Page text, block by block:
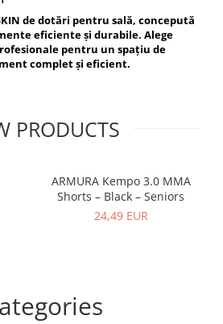
de dotări pentru sală, concepută
eficiente și durabile. Alege
pentru un spațiu de
complet și eficient.
PRODUCTS
ARMURA Kempo 3.0 MMA
Shorts – Black – Seniors
24,49 EUR